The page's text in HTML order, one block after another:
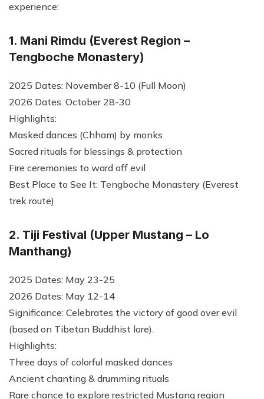
experience:
1. Mani Rimdu (Everest Region –
Tengboche Monastery)
2025 Dates: November 8-10 (Full Moon)
2026 Dates: October 28-30
Highlights:
Masked dances (Chham) by monks
Sacred rituals for blessings & protection
Fire ceremonies to ward off evil
Best Place to See It: Tengboche Monastery (Everest
trek route)
2. Tiji Festival (Upper Mustang – Lo
Manthang)
2025 Dates: May 23-25
2026 Dates: May 12-14
Significance: Celebrates the victory of good over evil
(based on Tibetan Buddhist lore).
Highlights:
Three days of colorful masked dances
Ancient chanting & drumming rituals
Rare chance to explore restricted Mustang region